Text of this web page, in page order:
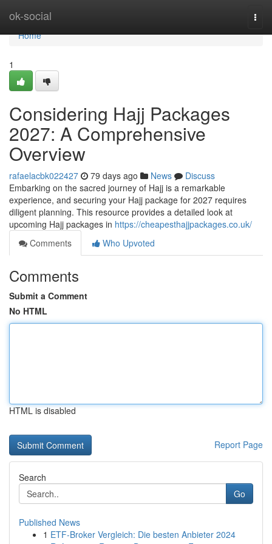
ok-social
Home
Home
1
Considering Hajj Packages
2027: A Comprehensive
Overview
rafaelacbk022427 79 days ago News
Discuss
Embarking on the sacred journey of Hajj is a remarkable
experience, and securing your Hajj package for 2027 requires
diligent planning. This resource provides a detailed look at
upcoming Hajj packages in https://cheapesthajjpackages.co.uk/
Comments
Who Upvoted
Comments
Submit a Comment
No HTML
HTML is disabled
Report Page
Search
Go
Published News
1 ETF-Broker Vergleich: Die besten Anbieter 2024